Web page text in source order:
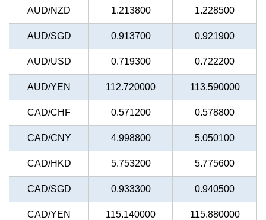
AUD/NZD 1.213800 1.228500
AUD/SGD 0.913700 0.921900
AUD/USD 0.719300 0.722200
AUD/YEN 112.720000 113.590000
CAD/CHF 0.571200 0.578800
CAD/CNY 4.998800 5.050100
CAD/HKD 5.753200 5.775600
CAD/SGD 0.933300 0.940500
CAD/YEN 115.140000 115.880000